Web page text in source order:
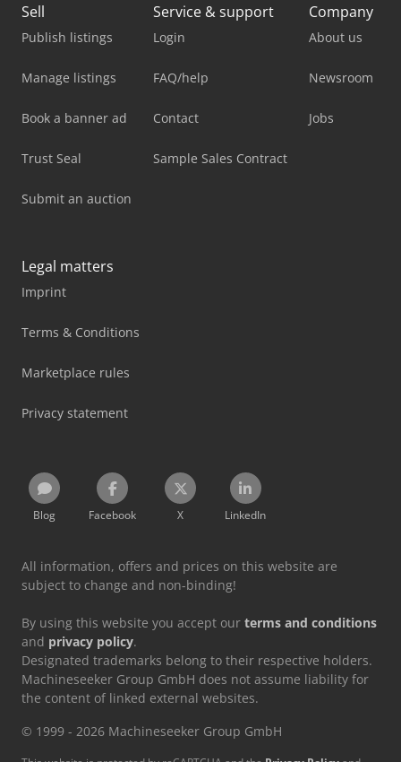
Sell
Publish listings
Manage listings
Book a banner ad
Trust Seal
Submit an auction
Service & support
Login
FAQ/help
Contact
Sample Sales Contract
Company
About us
Newsroom
Jobs
Legal matters
Imprint
Terms & Conditions
Marketplace rules
Privacy statement
Blog Facebook X LinkedIn
All information, offers and prices on this website are
subject to change and non-binding!
By using this website you accept our terms and conditions
and privacy policy.
Designated trademarks belong to their respective holders.
Machineseeker Group GmbH does not assume liability for
the content of linked external websites.
© 1999 - 2026 Machineseeker Group GmbH